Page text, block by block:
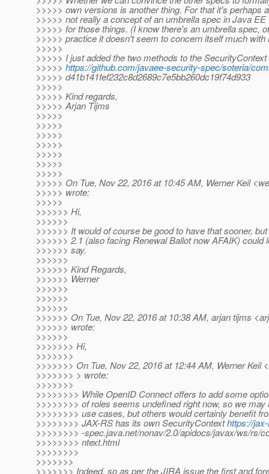
>>>>> own versions is another thing. For that it's perhaps
>>>>> not really a concept of an umbrella spec in Java
>>>>> for those things. (I know there's an umbrella spec,
>>>>> practice it doesn't seem to concern itself much with
>>>>>
>>>>> I just added the two methods to the SecurityContext
>>>>> https://github.com/javaee-security-spec/soteria/
>>>>> d41b141fef232c8d2689c7e5bb260dc19f74d933
>>>>>
>>>>> Kind regards,
>>>>> Arjan Tijms
>>>>>
>>>>>
>>>>>
>>>>>
>>>>>
>>>>>
>>>>>
>>>>> On Tue, Nov 22, 2016 at 10:45 AM, Werner Keil
>>>>> wrote:
>>>>>
>>>>>> Hi,
>>>>>>
>>>>>> It would of course be good to have that sooner,
>>>>>> 2.1 (also facing Renewal Ballot now AFAIK) could
>>>>>> say.
>>>>>>
>>>>>> Kind Regards,
>>>>>> Werner
>>>>>>
>>>>>>
>>>>>>
>>>>>> On Tue, Nov 22, 2016 at 10:38 AM, arjan tijms
>>>>>> wrote:
>>>>>>
>>>>>>> Hi,
>>>>>>>
>>>>>>> On Tue, Nov 22, 2016 at 12:44 AM, Werner Keil
>>>>>>> > wrote:
>>>>>>>
>>>>>>>> While OpenID Connect offers to add some
>>>>>>>> of roles seems undefined right now, so we may
>>>>>>>> use cases, but others would certainly benefit
>>>>>>>> JAX-RS has its own SecurityContexthttps://
>>>>>>>> -spec.java.net/nonav/2.0/apidocs/javax/ws/rs/
>>>>>>>> ntext.html
>>>>>>>>
>>>>>>>
>>>>>>> Indeed, so as per the JIRA issue the first and